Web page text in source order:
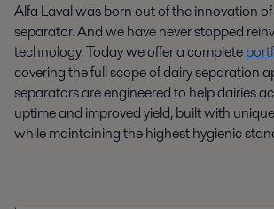
Alfa Laval was born out of the innovation
separator. And we have never stopped
technology. Today we offer a complete
covering the full scope of dairy separation
separators are engineered to help dairies
uptime and improved yield, built with
while maintaining the highest hygienic